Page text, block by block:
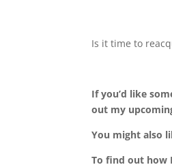
Is it time to
If you’d like
out my
You might also
To find out how